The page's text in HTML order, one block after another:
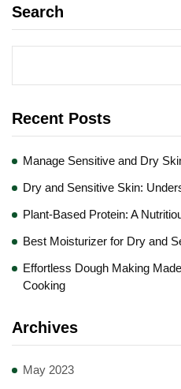
Search
Recent Posts
Manage Sensitive and Dry
Dry and Sensitive Skin:
Plant-Based Protein: A
Best Moisturizer for Dry and
Effortless Dough Making
Cooking
Archives
May 2023